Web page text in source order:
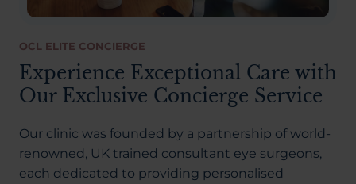
OCL ELITE CONCIERGE
Experience Exceptional Care with
Our Exclusive Concierge Service
Our clinic was founded by a partnership of world-
renowned, UK trained consultant eye surgeons,
each dedicated to providing personalised